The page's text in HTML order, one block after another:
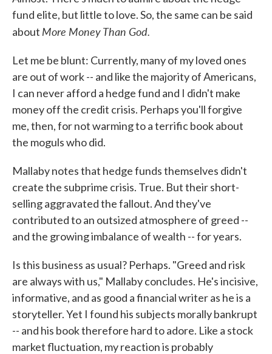
fund elite, but little to love. So, the same can be said
about More Money Than God.
Let me be blunt: Currently, many of my loved ones
are out of work -- and like the majority of Americans,
I can never afford a hedge fund and I didn't make
money off the credit crisis. Perhaps you'll forgive
me, then, for not warming to a terrific book about
the moguls who did.
Mallaby notes that hedge funds themselves didn't
create the subprime crisis. True. But their short-
selling aggravated the fallout. And they've
contributed to an outsized atmosphere of greed --
and the growing imbalance of wealth -- for years.
Is this business as usual? Perhaps. "Greed and risk
are always with us," Mallaby concludes. He's incisive,
informative, and as good a financial writer as he is a
storyteller. Yet I found his subjects morally bankrupt
-- and his book therefore hard to adore. Like a stock
market fluctuation, my reaction is probably